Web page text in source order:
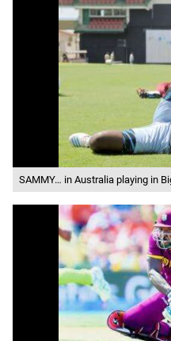
SAMMY… in Australia playing in